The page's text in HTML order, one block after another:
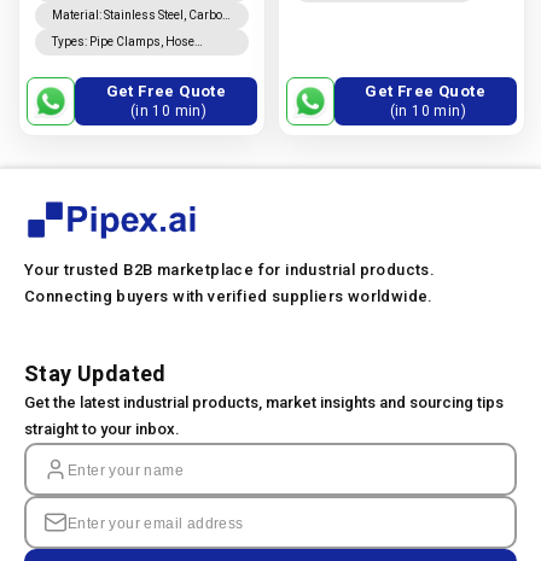
2.5, 3.0, 4.0", 6.0, 8"
Material :Stainless Steel, Carbon
Steel, Mild Steel, Brass,
Aluminum, Plastic
Types: Pipe Clamps, Hose
Clamps, Parallel Clamps,
Spring ClampsGet Free Quote
(in 10 min)
Get Free Quote
(in 10 min)
Your trusted B2B marketplace for industrial products.
Connecting buyers with verified suppliers worldwide.
Stay Updated
Get the latest industrial products, market insights and sourcing tips
straight to your inbox.